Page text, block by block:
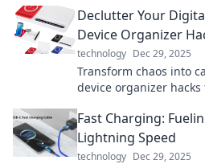
Declutter Your
Device Organizer
technology Dec 29, 2025
Transform chaos into
device organizer
Fast Charging:
Lightning Speed
technology Dec 29, 2025